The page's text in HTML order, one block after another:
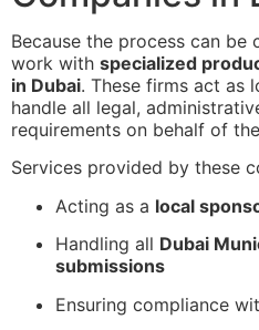
Because the process can be
work with specialized
in Dubai. These firms act as
handle all legal,
requirements on behalf of
Services provided by these
Acting as a local
Handling all Dubai
submissions
Ensuring compliance